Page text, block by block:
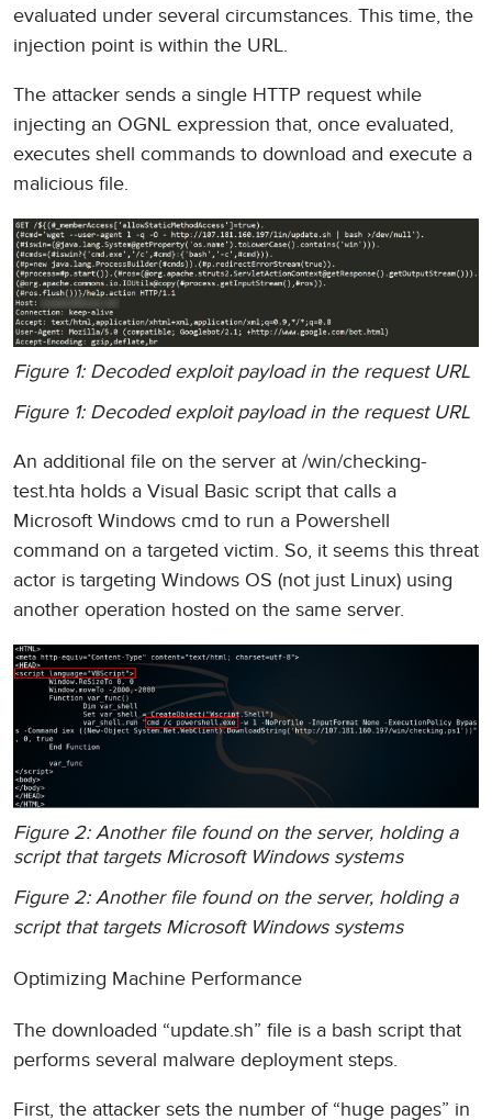
evaluated under several circumstances. This time, the
injection point is within the URL.
The attacker sends a single HTTP request while
injecting an OGNL expression that, once evaluated,
executes shell commands to download and execute a
malicious file.
Figure 1: Decoded exploit payload in the request URL
Figure 1: Decoded exploit payload in the request URL
An additional file on the server at /win/checking-
test.hta holds a Visual Basic script that calls a
Microsoft Windows cmd to run a Powershell
command on a targeted victim. So, it seems this threat
actor is targeting Windows OS (not just Linux) using
another operation hosted on the same server.
Figure 2: Another file found on the server, holding a
script that targets Microsoft Windows systems
Figure 2: Another file found on the server, holding a
script that targets Microsoft Windows systems
Optimizing Machine Performance
The downloaded “update.sh” file is a bash script that
performs several malware deployment steps.
First, the attacker sets the number of “huge pages” in